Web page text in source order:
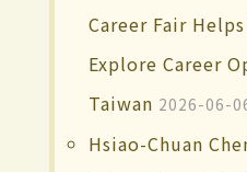
Career Fair
Explore Career
Taiwan 2026-06-
Hsiao-Chuan